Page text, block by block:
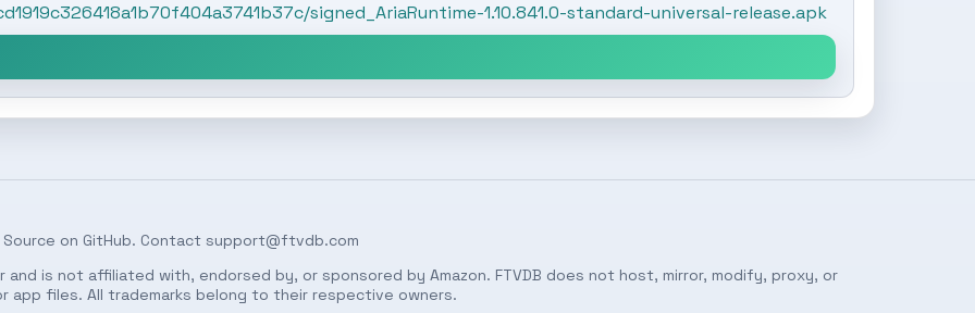
signed_AriaRuntime-1.10.841.0-standard-universal-release.apk
Source on GitHub. Contact support@ftvdb.com
and is not affiliated with, endorsed by, or sponsored by Amazon. FTVDB does not host, mirror, modify, proxy, or
app files. All trademarks belong to their respective owners.